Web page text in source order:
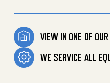
VIEW IN ONE OF
WE SERVICE ALL